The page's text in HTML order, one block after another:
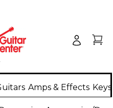
Amps & Effects